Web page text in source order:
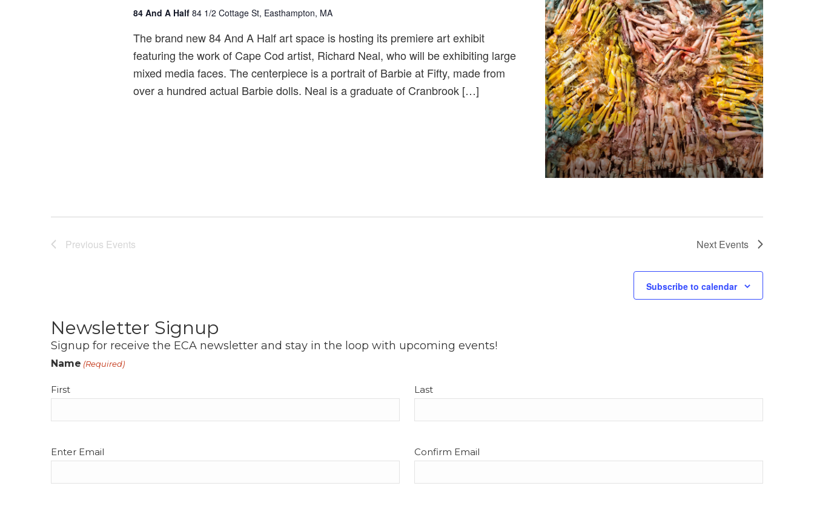
84 And A Half 84 1/2 Cottage St, Easthampton, MA
The brand new 84 And A Half art space is hosting its premiere art exhibit
featuring the work of Cape Cod artist, Richard Neal, who will be exhibiting large
mixed media faces. The centerpiece is a portrait of Barbie at Fifty, made from
over a hundred actual Barbie dolls. Neal is a graduate of Cranbrook […]
Previous Events Next Events
Subscribe to calendar
Newsletter Signup
Signup for receive the ECA newsletter and stay in the loop with upcoming events!
Name (Required)
First Last
Email
Enter Email Confirm Email